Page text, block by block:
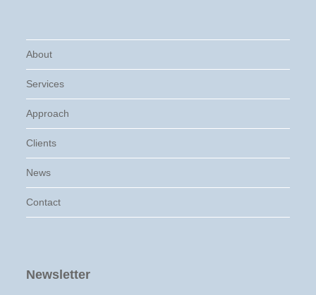
About
Services
Approach
Clients
News
Contact
Newsletter